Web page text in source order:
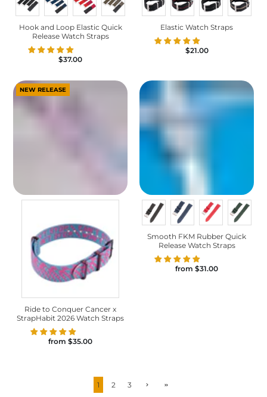
Hook and Loop Elastic Quick
Release Watch Straps
$37.00
Elastic Watch Straps
$21.00
NEW RELEASE
Ride to Conquer Cancer x
StrapHabit 2026 Watch Straps
from $35.00
Smooth FKM Rubber Quick
Release Watch Straps
from $31.00
1 2 3